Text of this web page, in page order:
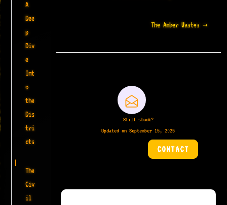
A
Dee
p
Div
e
Int
o
the
Dis
tri
cts
The
Civ
il
The Amber Wastes →
Still stuck?
Updated on September 15, 2025
CONTACT